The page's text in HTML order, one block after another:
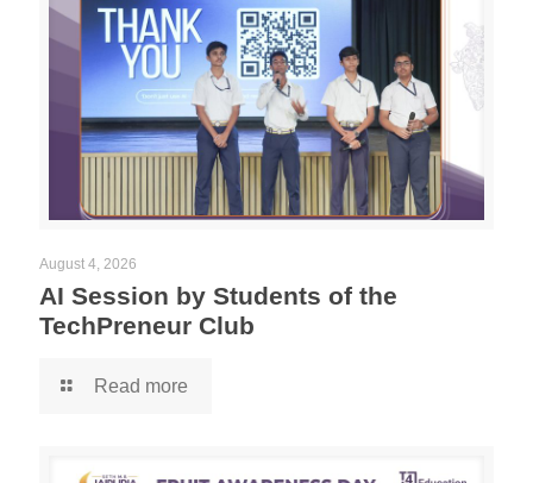
August 4, 2026
AI Session by Students of the
TechPreneur Club
Read more